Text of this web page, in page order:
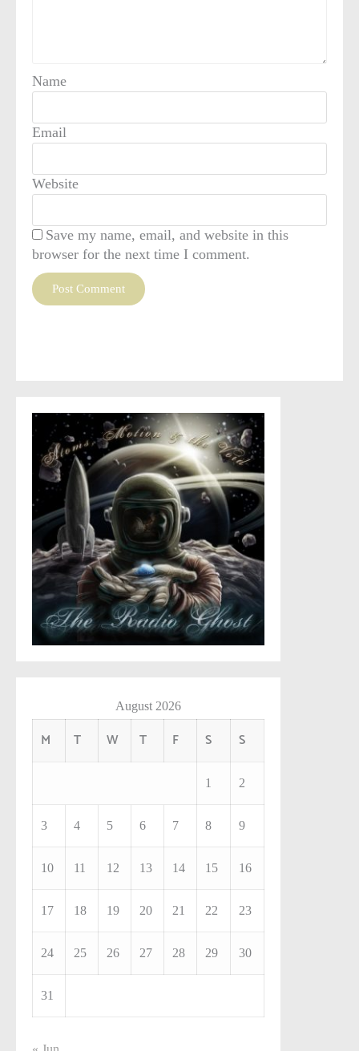
Name
Email
Website
Save my name, email, and website in this
browser for the next time I comment.
August 2026
M T W T F S S
1 2
3 4 5 6 7 8 9
10 11 12 13 14 15 16
17 18 19 20 21 22 23
24 25 26 27 28 29 30
31